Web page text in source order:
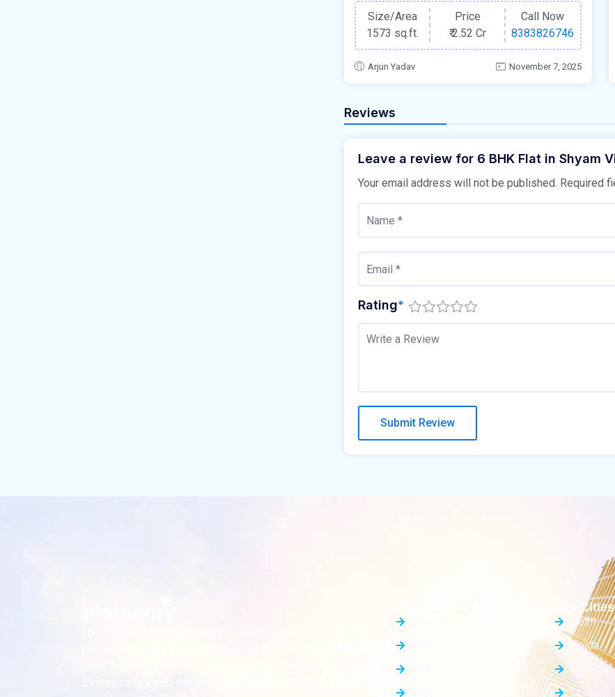
Size/Area
1573 sq.ft.
Price
₹2.52 Cr
Call Now
8383826746
Arjun Yadav November 7, 2025
Reviews
Leave a review for 6 BHK Flat in Shyam
Your email address will not be published. Required
Rating*
Top Cities
Delhi
Noida
Dholera